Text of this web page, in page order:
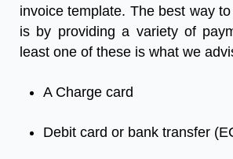
invoice template. The best way
is by providing a variety of
least one of these is what we
A Charge card
Debit card or bank transfer